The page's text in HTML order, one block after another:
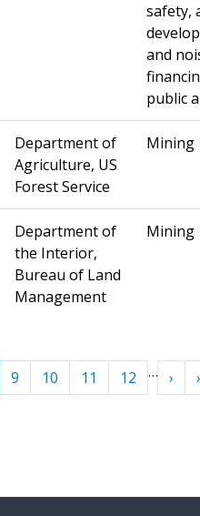
safety,
and
public
Department of
Agriculture, US
Forest Service
Mining
Department of
the Interior,
Bureau of Land
Management
Mining
9 10 11 12 … ›